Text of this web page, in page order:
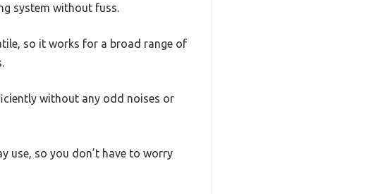
system without fuss.
so it works for a broad range of
without any odd noises or
use, so you don’t have to worry